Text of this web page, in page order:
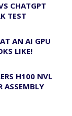
CHATGPT
TEST
AN AI GPU
LIKE!
H100 NVL
ASSEMBLY